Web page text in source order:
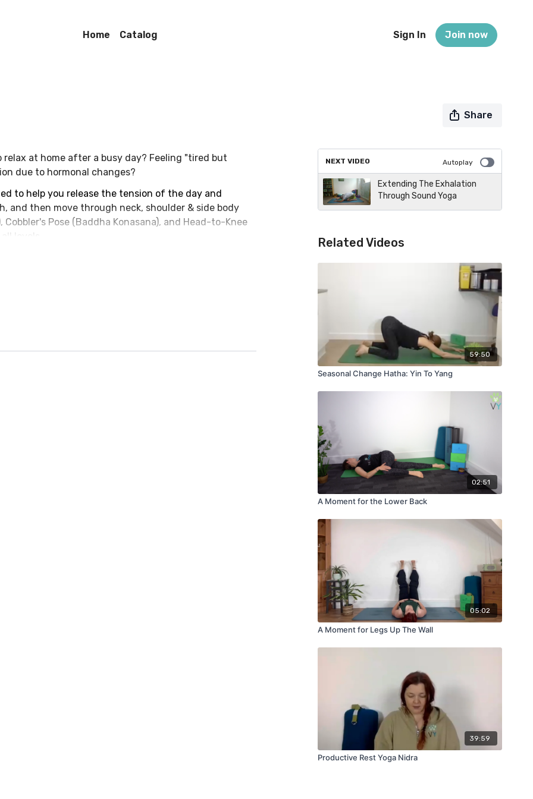
Home Catalog Sign In Join now
Share
at home after a busy day? Feeling "tired but
due to hormonal changes?
to help you release the tension of the day and
and then move through neck, shoulder & side body
Pose (Baddha Konasana), and Head-to-Knee
levels.
Menopause Resources, a free series of bite-sized
NEXT VIDEO Autoplay
Extending The Exhalation
Through Sound Yoga
Related Videos
59:50
Seasonal Change Hatha: Yin To Yang
02:51
A Moment for the Lower Back
05:02
A Moment for Legs Up The Wall
39:59
Productive Rest Yoga Nidra